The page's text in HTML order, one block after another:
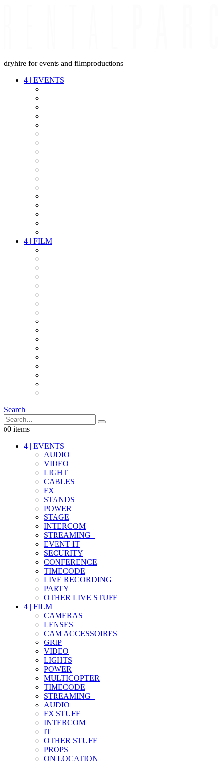
dryhire for events and filmproductions
4 | EVENTS
4 | FILM
Search
00 items
4 | EVENTS
AUDIO
VIDEO
LIGHT
CABLES
FX
STANDS
POWER
STAGE
INTERCOM
STREAMING+
EVENT IT
SECURITY
CONFERENCE
TIMECODE
LIVE RECORDING
PARTY
OTHER LIVE STUFF
4 | FILM
CAMERAS
LENSES
CAM ACCESSOIRES
GRIP
VIDEO
LIGHTS
POWER
MULTICOPTER
TIMECODE
STREAMING+
AUDIO
FX STUFF
INTERCOM
IT
OTHER STUFF
PROPS
ON LOCATION